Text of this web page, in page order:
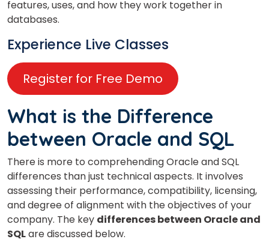
features, uses, and how they work together in
databases.
Experience Live Classes
Register for Free Demo
What is the Difference
between Oracle and SQL
There is more to comprehending Oracle and SQL
differences than just technical aspects. It involves
assessing their performance, compatibility, licensing,
and degree of alignment with the objectives of your
company. The key differences between Oracle and
SQLare discussed below.